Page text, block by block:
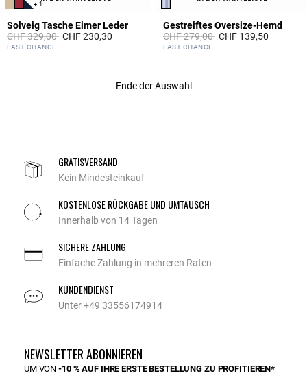
+ 1
Solveig Tasche Eimer Leder
Price reduced from
CHF 329,00toCHF 230,30
5 out of 5 Customer Rating
LAST CHANCE
Gestreiftes Oversize-Hemd
Price reduced from
CHF 279,00toCHF 139,50
3.1 out of 5 Customer Rating
LAST CHANCE
Ende der Auswahl
GRATISVERSAND
Kein Mindesteinkauf
KOSTENLOSE RÜCKGABE UND UMTAUSCH
Innerhalb von 14 Tagen
SICHERE ZAHLUNG
Einfache Zahlung in mehreren Raten
KUNDENDIENST
Unter +49 33556174914
NEWSLETTER ABONNIEREN
UM VON-10 % AUF IHRE ERSTE BESTELLUNG ZU PROFITIEREN*